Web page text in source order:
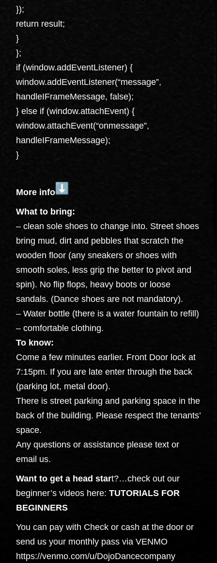
});
return result;
}
};
if (window.addEventListener) {
window.addEventListener(“message”,
handleIFrameMessage, false);
} else if (window.attachEvent) {
window.attachEvent(“onmessage”,
handleIFrameMessage);
}
More info
What to bring:
– clean sole shoes to change into. Street shoes
bring mud, dirt and pebbles that scratch the
wooden floor (any sneakers or shoes with
smooth soles, less grip the better to pivot and
spin). No flip flops, heavy boots or loose
sandals. (Dance shoes are not mandatory).
– Water bottle (there is a water fountain to refill)
– comfortable clothing.
To know:
Come a few minutes earlier. Front Door lock at
7:15pm. If you are late enter through the back
(parking lot, metal door).
There is street parking and parking space in the
back of the building. Please respect the tenants’
space.
Any questions or assistance please text or
email us.
Want to get a head start?…check out our
beginner’s videos here:TUTORIALS FOR
BEGINNERS
You can pay with Check or cash at the door or
send us your monthly pass via VENMO
https://venmo.com/u/DojoDancecompany